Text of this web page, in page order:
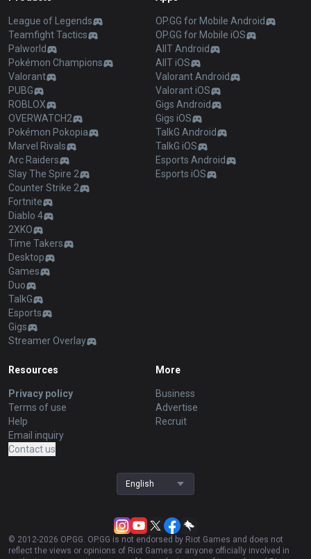
League of Legends
Teamfight Tactics
Palworld
Pokémon Champions
Valorant
PUBG
ROBLOX
OVERWATCH2
Pokémon Pokopia
Marvel Rivals
Arc Raiders
Slay The Spire 2
Counter Strike 2
Fortnite
Diablo 4
2XKO
Time Takers
Desktop
Games
Duo
TalkG
Esports
Gigs
Streamer Overlay
OP.GG for Mobile Android
OP.GG for Mobile iOS
AllT Android
AllT iOS
Valorant Android
Valorant iOS
Gigs Android
Gigs iOS
TalkG Android
TalkG iOS
Esports Android
Esports iOS
Resources
Privacy policy
Terms of use
Help
Email inquiry
Contact us
More
Business
Advertise
Recruit
English
© 2012-2026 OP.GG. OP.GG is not endorsed by Riot Games and does not
reflect the views or opinions of Riot Games or anyone officially involved in